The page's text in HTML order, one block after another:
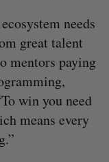
needs
great talent
mentors paying
win you need
means every